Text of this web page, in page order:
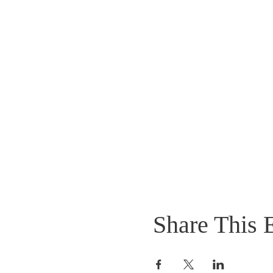
Share This